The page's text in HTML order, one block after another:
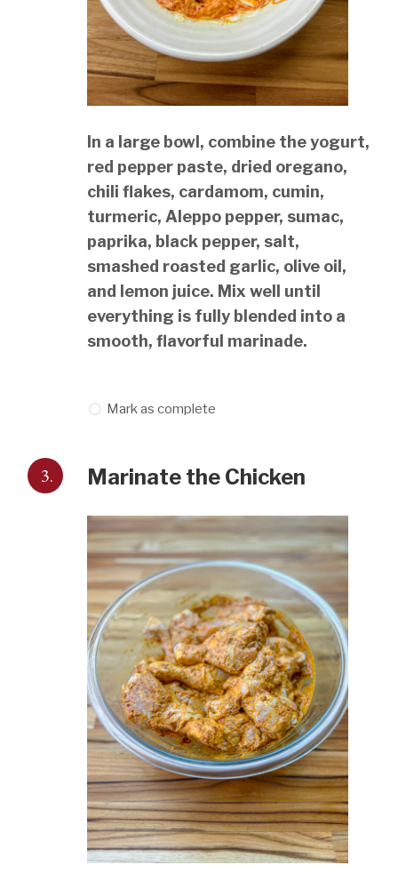
In a large bowl, combine the yogurt,
red pepper paste, dried oregano,
chili flakes, cardamom, cumin,
turmeric, Aleppo pepper, sumac,
paprika, black pepper, salt,
smashed roasted garlic, olive oil,
and lemon juice. Mix well until
everything is fully blended into a
smooth, flavorful marinade.
Mark as complete
3. Marinate the Chicken